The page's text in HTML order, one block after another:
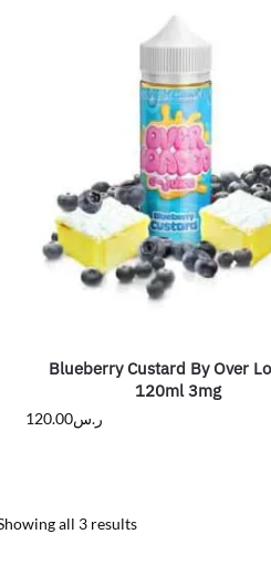
Blueberry Custard By Over
120ml 3mg
ر.س120.00
all 3 results